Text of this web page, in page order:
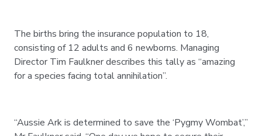
The births bring the insurance population to 18,
consisting of 12 adults and 6 newborns. Managing
Director Tim Faulkner describes this tally as “amazing
for a species facing total annihilation”.
“Aussie Ark is determined to save the ‘Pygmy Wombat’,”